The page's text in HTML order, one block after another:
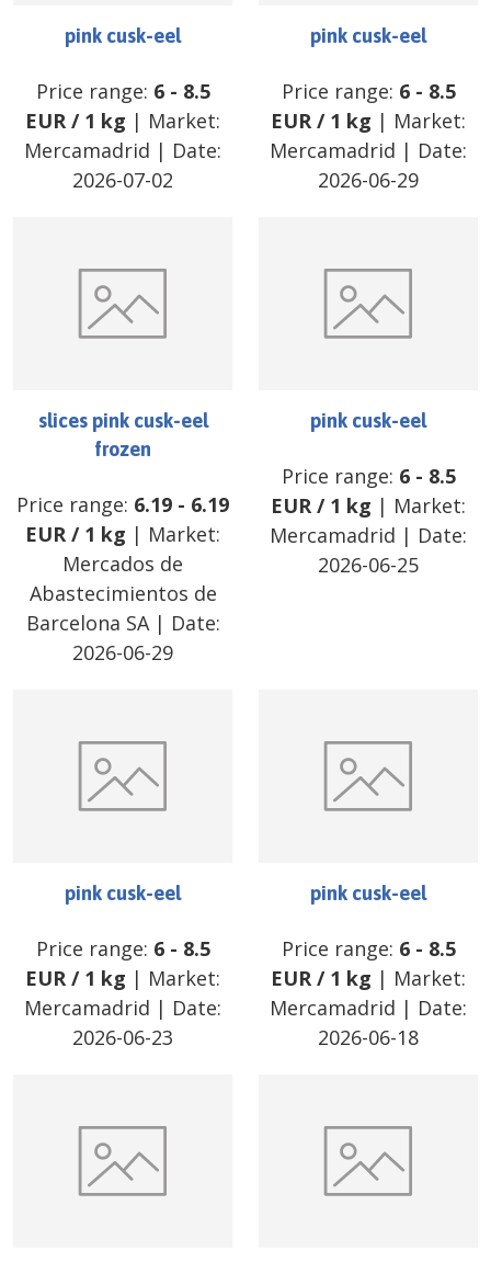
pink cusk-eel
Price range: 6- 8.5
EUR/ 1 kg | Market:
Mercamadrid | Date:
2026-07-02
pink cusk-eel
Price range: 6- 8.5
EUR/ 1 kg | Market:
Mercamadrid | Date:
2026-06-29
slices pink cusk-eel
frozen
Price range: 6.19 - 6.19
EUR/ 1 kg | Market:
Mercados de
Abastecimientos de
Barcelona SA| Date:
2026-06-29
pink cusk-eel
Price range: 6- 8.5
EUR/ 1 kg | Market:
Mercamadrid | Date:
2026-06-25
pink cusk-eel
Price range: 6- 8.5
EUR/ 1 kg | Market:
Mercamadrid | Date:
2026-06-23
pink cusk-eel
Price range: 6- 8.5
EUR/ 1 kg | Market:
Mercamadrid | Date:
2026-06-18